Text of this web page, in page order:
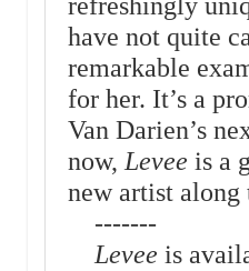
refreshingly
have not quite
remarkable
for her. It’s a
Van Darien’s
now,Levee is a
new artist along
-------
Levee is